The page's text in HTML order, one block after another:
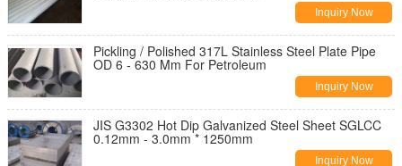
Inquiry Now
Pickling / Polished 317L Stainless Steel Plate Pipe
OD 6 - 630 Mm For Petroleum
Inquiry Now
JIS G3302 Hot Dip Galvanized Steel Sheet SGLCC
0.12mm - 3.0mm * 1250mm
Inquiry Now